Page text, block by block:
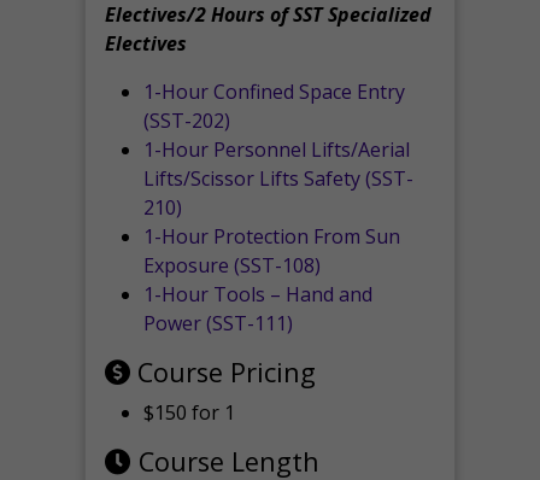
Electives/2 Hours of SST Specialized
Electives
1-Hour Confined Space Entry
(SST-202)
1-Hour Personnel Lifts/Aerial
Lifts/Scissor Lifts Safety (SST-
210)
1-Hour Protection From Sun
Exposure (SST-108)
1-Hour Tools – Hand and
Power (SST-111)
Course Pricing
$150 for 1
Course Length